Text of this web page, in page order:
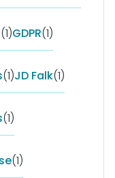
(1)GDPR(1)
(1)JD Falk(1)
(1)
(1)